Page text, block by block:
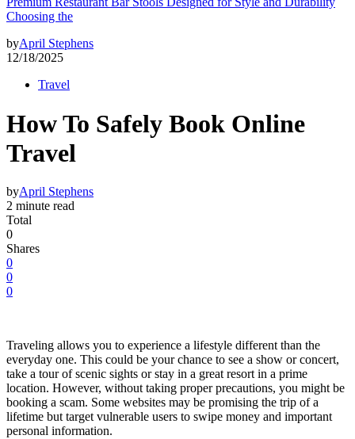
Choosing the
byApril Stephens
12/18/2025
Travel
How To Safely Book Online
Travel
byApril Stephens
2 minute read
Total
0
Shares
0
0
0
Traveling allows you to experience a lifestyle different than the
everyday one. This could be your chance to see a show or concert,
take a tour of scenic sights or stay in a great resort in a prime
location. However, without taking proper precautions, you might be
booking a scam. Some websites may be promising the trip of a
lifetime but target vulnerable users to swipe money and important
personal information.